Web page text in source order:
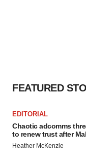
FEATURED
EDITORIAL
Chaotic adcomms
to renew trust after
Heather McKenzie